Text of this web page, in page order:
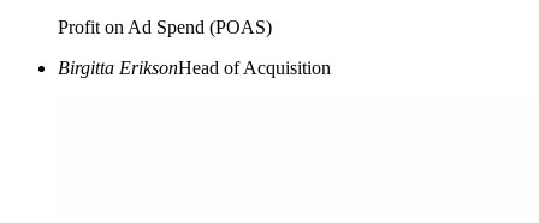
Profit on Ad Spend (POAS)
Birgitta EriksonHead of Acquisition